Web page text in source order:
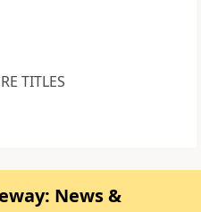
TITLES
News &